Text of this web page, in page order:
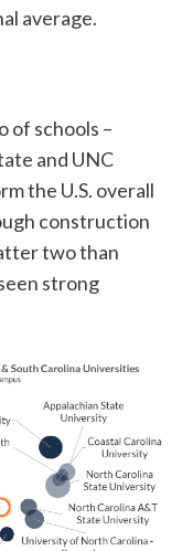
average.
of schools –
and UNC
the U.S. overall
construction
two than
strong